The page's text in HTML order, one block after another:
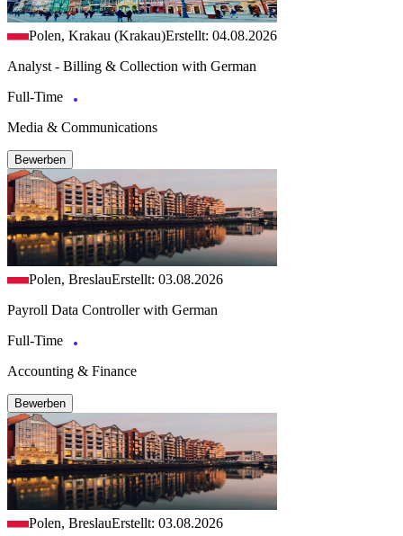
Polen, Krakau (Krakau)Erstellt: 04.08.2026
Analyst - Billing & Collection with German
Full-Time
Media & Communications
Bewerben
Polen, BreslauErstellt: 03.08.2026
Payroll Data Controller with German
Full-Time
Accounting & Finance
Bewerben
Polen, BreslauErstellt: 03.08.2026